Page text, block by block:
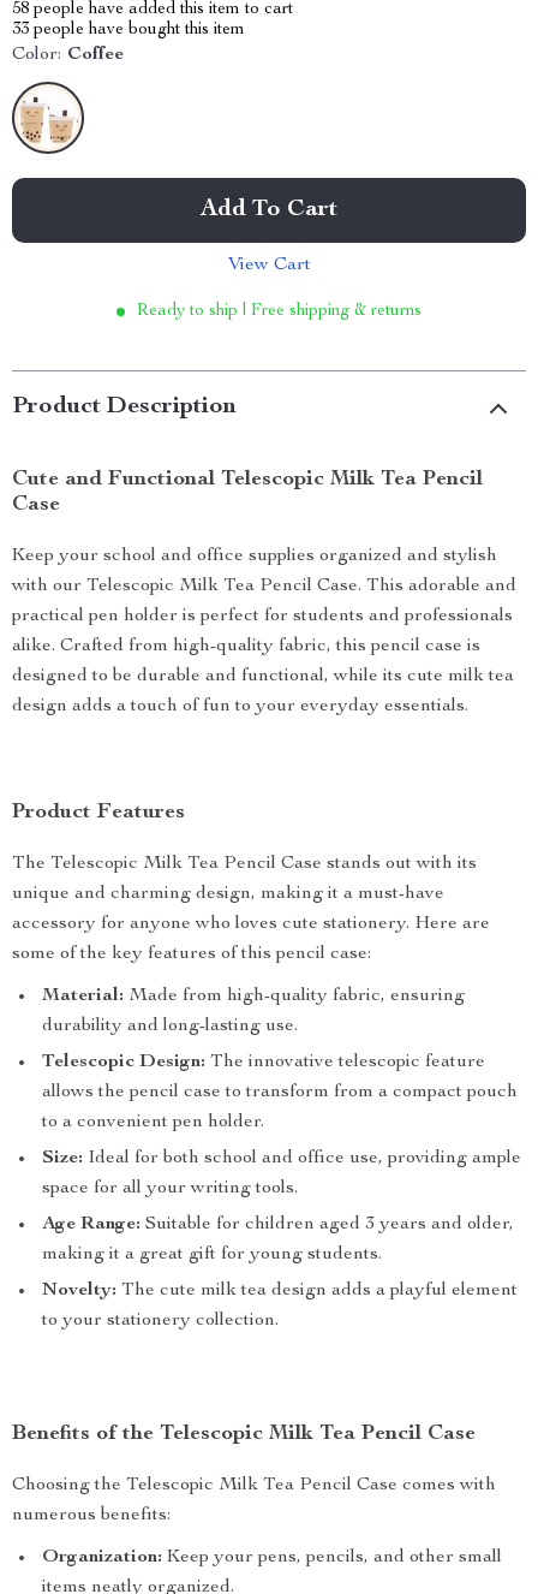
58 people have added this item to cart
33 people have bought this item
Color: Coffee
Add To Cart
View Cart
Ready to ship | Free shipping & returns
Product Description
Cute and Functional Telescopic Milk Tea Pencil
Case
Keep your school and office supplies organized and stylish
with our Telescopic Milk Tea Pencil Case. This adorable and
practical pen holder is perfect for students and professionals
alike. Crafted from high-quality fabric, this pencil case is
designed to be durable and functional, while its cute milk tea
design adds a touch of fun to your everyday essentials.
Product Features
The Telescopic Milk Tea Pencil Case stands out with its
unique and charming design, making it a must-have
accessory for anyone who loves cute stationery. Here are
some of the key features of this pencil case:
Material: Made from high-quality fabric, ensuring
durability and long-lasting use.
Telescopic Design: The innovative telescopic feature
allows the pencil case to transform from a compact pouch
to a convenient pen holder.
Size: Ideal for both school and office use, providing ample
space for all your writing tools.
Age Range: Suitable for children aged 3 years and older,
making it a great gift for young students.
Novelty: The cute milk tea design adds a playful element
to your stationery collection.
Benefits of the Telescopic Milk Tea Pencil Case
Choosing the Telescopic Milk Tea Pencil Case comes with
numerous benefits:
Organization: Keep your pens, pencils, and other small
items neatly organized.